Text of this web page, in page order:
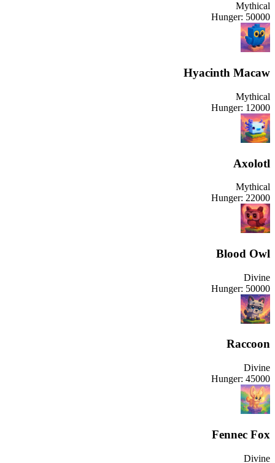
Mythical
Hunger: 50000
Hyacinth Macaw
Mythical
Hunger: 12000
Axolotl
Mythical
Hunger: 22000
Blood Owl
Divine
Hunger: 50000
Raccoon
Divine
Hunger: 45000
Fennec Fox
Divine